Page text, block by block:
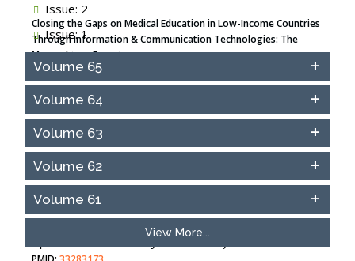
Closing the Gaps on Medical Education in Low-Income Countries
Through Information & Communication Technologies: The
Mozambique Experience
PMID:37448758
Effect of serum on SmartFlare™ RNA Probes uptake and
detection in cultured human cells
PMID:32851205
Inhibition of Platelet Adhesion from Surface Modified
PMID:33738429
Issue: 2
Issue: 1
Volume 65
Volume 64
Volume 63
Volume 62
Volume 61
View More...